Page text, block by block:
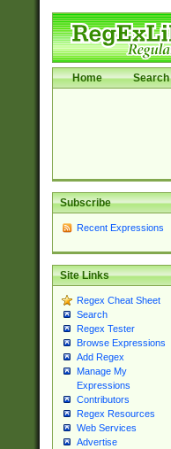
Home Search
Subscribe
Recent Expressions
Site Links
Regex Cheat Sheet
Search
Regex Tester
Browse Expressions
Add Regex
Manage My
Expressions
Contributors
Regex Resources
Web Services
Advertise